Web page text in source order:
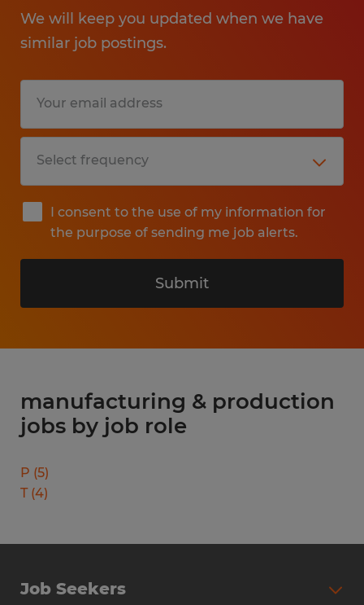
We will keep you updated when we have
similar job postings.
I consent to the use of my information for
the purpose of sending me job alerts.
Submit
manufacturing & production
jobs by job role
P (5)
T (4)
Job Seekers